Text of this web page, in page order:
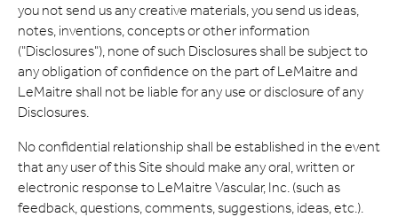
you not send us any creative materials, you send us ideas,
notes, inventions, concepts or other information
("Disclosures"), none of such Disclosures shall be subject to
any obligation of confidence on the part of LeMaitre and
LeMaitre shall not be liable for any use or disclosure of any
Disclosures.
No confidential relationship shall be established in the event
that any user of this Site should make any oral, written or
electronic response to LeMaitre Vascular, Inc. (such as
feedback, questions, comments, suggestions, ideas, etc.).